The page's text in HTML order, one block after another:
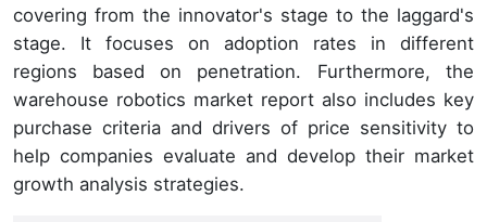
covering from the innovator's stage to the laggard's
stage. It focuses on adoption rates in different
regions based on penetration. Furthermore, the
warehouse robotics market report also includes key
purchase criteria and drivers of price sensitivity to
help companies evaluate and develop their market
growth analysis strategies.